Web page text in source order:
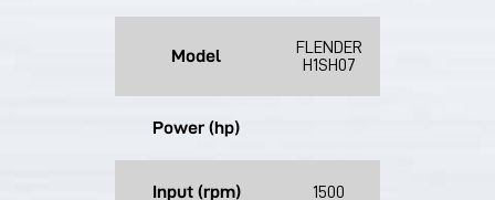
Model
FLENDER
H1SH07
Power (hp)
Input (rpm) 1500